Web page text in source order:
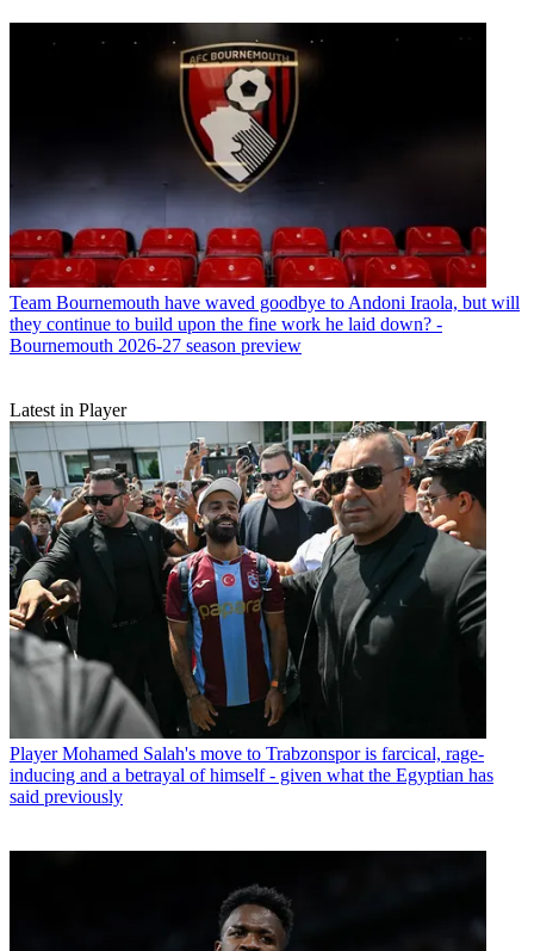
Team Bournemouth have waved goodbye to Andoni Iraola, but will
they continue to build upon the fine work he laid down? -
Bournemouth 2026-27 season preview
Latest in Player
Player Mohamed Salah's move to Trabzonspor is farcical, rage-
inducing and a betrayal of himself - given what the Egyptian has
said previously